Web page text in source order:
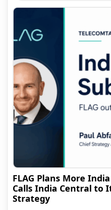
FLAG Plans More
Calls India Central to
Strategy